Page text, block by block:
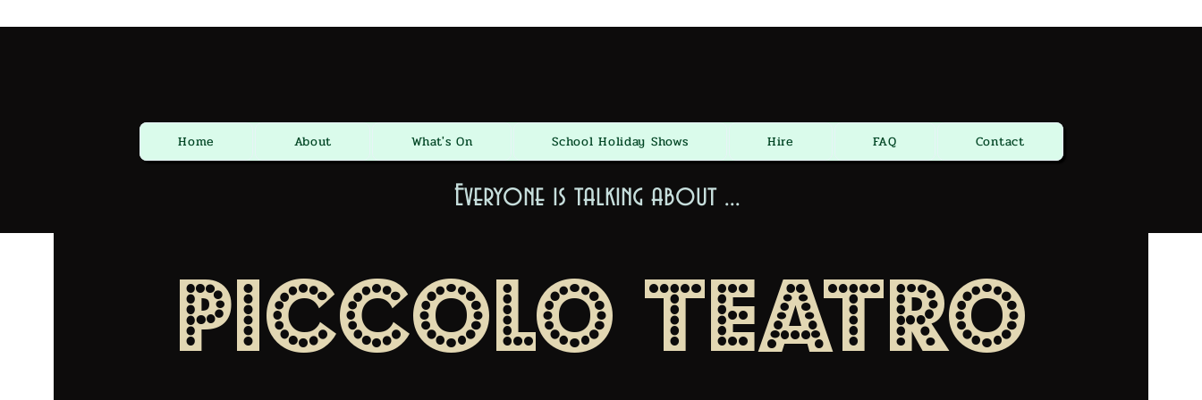
Home About What's On School Holiday Shows Hire FAQ Contact
Everyone is talking about ...
Piccolo Teatro